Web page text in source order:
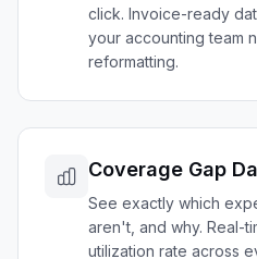
click. Invoice-ready
your accounting team
reformatting.
Coverage Gap
See exactly which
aren't, and why. Real-
utilization rate across